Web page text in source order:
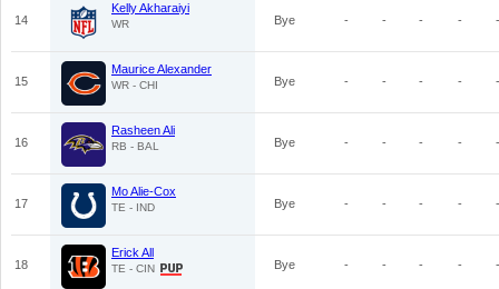
14
Kelly Akharaiyi
WR Bye - - - - -
15
Maurice Alexander
WR - CHI Bye - - - - -
16
Rasheen Ali
RB - BAL Bye - - - - -
17
Mo Alie-Cox
TE - IND Bye - - - - -
18
Erick All
TE - CIN Bye - - - - -